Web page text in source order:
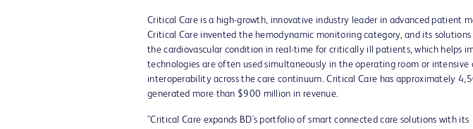
Critical Care is a high-growth, innovative industry leader in advanced patient
Critical Care invented the hemodynamic monitoring category, and its
the cardiovascular condition in real-time for critically ill patients, which helps
technologies are often used simultaneously in the operating room or
interoperability across the care continuum. Critical Care has approximately
generated more than $900 million in revenue.
"Critical Care expands BD's portfolio of smart connected care solutions with its